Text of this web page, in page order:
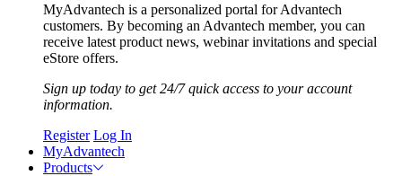
MyAdvantech is a personalized portal for Advantech
customers. By becoming an Advantech member, you can
receive latest product news, webinar invitations and special
eStore offers.
Sign up today to get 24/7 quick access to your account
information.
Register Log In
MyAdvantech
Products